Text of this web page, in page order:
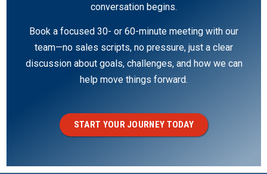
conversation begins.
Book a focused 30- or 60-minute meeting with our
team—no sales scripts, no pressure, just a clear
discussion about goals, challenges, and how we can
help move things forward.
START YOUR JOURNEY TODAY